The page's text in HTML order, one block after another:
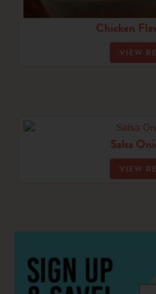
Chicken
VIEW
Salsa
VIEW